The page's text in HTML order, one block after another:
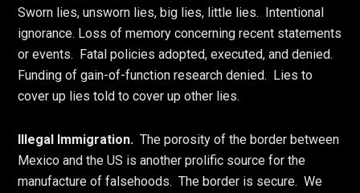
Sworn lies, unsworn lies, big lies, little lies. Intentional
ignorance. Loss of memory concerning recent statements
or events. Fatal policies adopted, executed, and denied.
Funding of gain-of-function research denied. Lies to
cover up lies told to cover up other lies.
Illegal Immigration.The porosity of the border between
Mexico and the US is another prolific source for the
manufacture of falsehoods. The border is secure. We